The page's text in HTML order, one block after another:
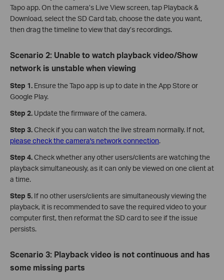
Tapo app. On the camera’s Live View screen, tap Playback &
Download, select the SD Card tab, choose the date you want,
then drag the timeline to view that day’s recordings.
Scenario 2: Unable to watch playback video/Show
network is unstable when viewing
Step 1. Ensure the Tapo app is up to date in the App Store or
Google Play.
Step 2. Update the firmware of the camera.
Step 3.Check if you can watch the live stream normally. If not,
please check the camera's network connection.
Step 4.Check whether any other users/clients are watching the
playback simultaneously, as it can only be viewed on one client at
a time.
Step 5. If no other users/clients are simultaneously viewing the
playback, it is recommended to save the required video to your
computer first, then reformat the SD card to see if the issue
persists.
Scenario 3: Playback video is not continuous and has
some missing parts